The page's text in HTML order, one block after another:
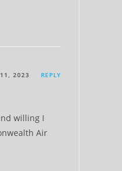
11, 2023 REPLY
willing I
Air